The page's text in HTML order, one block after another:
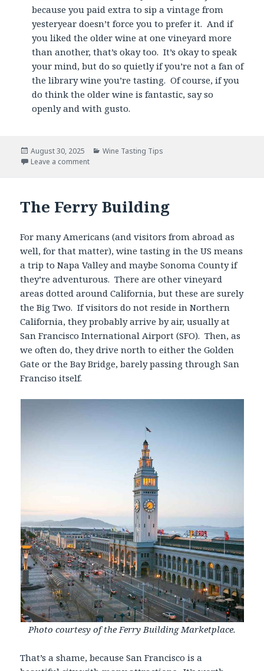
because you paid extra to sip a vintage from
yesteryear doesn’t force you to prefer it. And if
you liked the older wine at one vineyard more
than another, that’s okay too. It’s okay to speak
your mind, but do so quietly if you’re not a fan of
the library wine you’re tasting. Of course, if you
do think the older wine is fantastic, say so
openly and with gusto.
Posted
on
August 30, 2025 Categories
Wine Tasting Tips
Leave a comment
The Ferry Building
For many Americans (and visitors from abroad as
well, for that matter), wine tasting in the US means
a trip to Napa Valley and maybe Sonoma County if
they’re adventurous. There are other vineyard
areas dotted around California, but these are surely
the Big Two. If visitors do not reside in Northern
California, they probably arrive by air, usually at
San Francisco International Airport (SFO). Then, as
we often do, they drive north to either the Golden
Gate or the Bay Bridge, barely passing through San
Franciso itself.
Photo courtesy of the Ferry Building Marketplace.
That’s a shame, because San Francisco is a